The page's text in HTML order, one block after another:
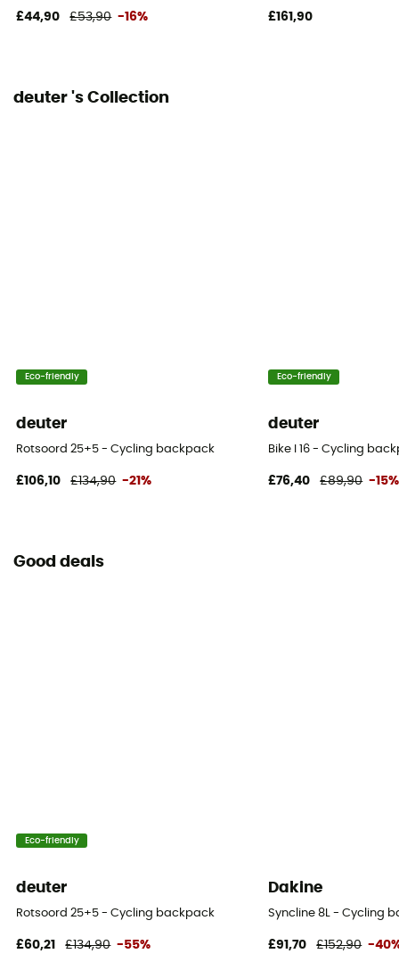
Adjustable width / Poches
£44,90 £53,90 -16% £161,90
deuter 's Collection
Eco-friendly
deuter
Rotsoord 25+5 - Cycling backpack
£106,10 £134,90 -21%
Eco-friendly
deuter
Bike I 16 - Cycling
£76,40 £89,90 -15%
Good deals
Eco-friendly
deuter
Rotsoord 25+5 - Cycling backpack
£60,21 £134,90 -55%
Dakine
Syncline 8L - Cycling
£91,70 £152,90 -